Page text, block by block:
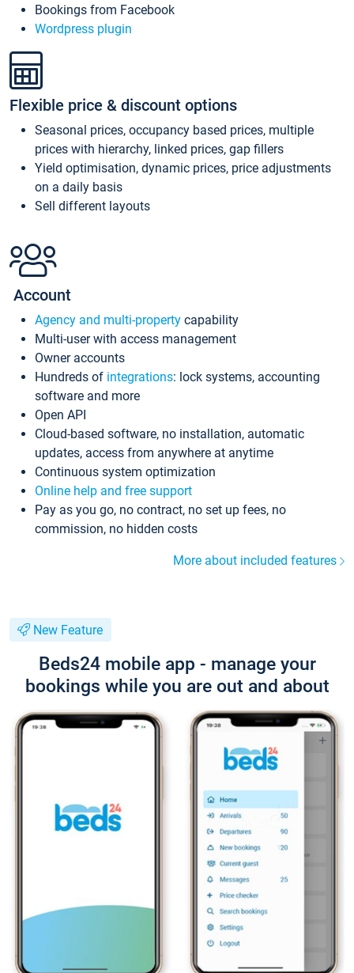
Bookings from Facebook
Wordpress plugin
Flexible price & discount options
Seasonal prices, occupancy based prices, multiple
prices with hierarchy, linked prices, gap fillers
Yield optimisation, dynamic prices, price adjustments
on a daily basis
Sell different layouts
Account
Agency and multi-property capability
Multi-user with access management
Owner accounts
Hundreds of integrations: lock systems, accounting
software and more
Open API
Cloud-based software, no installation, automatic
updates, access from anywhere at anytime
Continuous system optimization
Online help and free support
Pay as you go, no contract, no set up fees, no
commission, no hidden costs
More about included features
New Feature
Beds24 mobile app - manage your
bookings while you are out and about